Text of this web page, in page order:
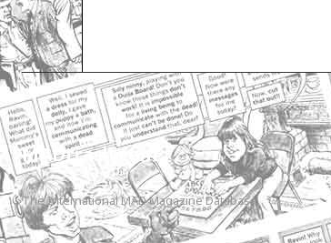
MADtrash.com
The International MAD Magazine Database